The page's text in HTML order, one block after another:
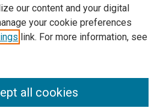
our content and your digital
your cookie preferences
link. For more information, see
all cookies